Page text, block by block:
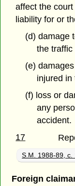
affect the
liability for or
(d) damage
the
(e)
injured in
(f) loss or
any
accident.
17
S.M. 1988-89, c.
Foreign